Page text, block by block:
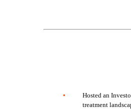
▪
Hosted an
treatment